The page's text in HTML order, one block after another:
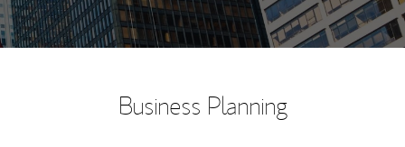
Business Planning